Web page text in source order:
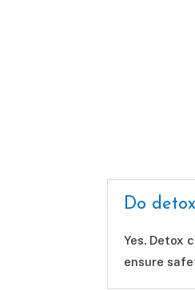
Do
Yes. Detox
ensure